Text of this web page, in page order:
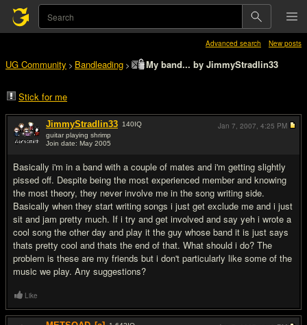
Advanced search New posts
UG Community > Bandleading > My band... by JimmyStradlin33
Stick for me
JimmyStradlin33 140IQ
guitar playing shrimp
Join date: May 2005
Basically i'm in a band with a couple of mates and i'm getting slightly
pissed off. Despite being the most experienced member and knowing
the most theory, they never involve me in the song writing side.
Basically when they start writing songs i just get exclude me and i just
sit and jam pretty much. If i try and get involved and say yeh i wrote a
cool song the other day and play it the guy whose band it is just says
thats pretty cool and thats the end of that. What should i do? The
problem is these are my friends but i don't particularly like some of the
music we play. Any suggestions?
Jan 7, 2007, 4:25 PM
Like